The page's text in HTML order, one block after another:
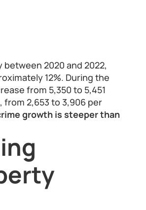
between 2020 and 2022,
12%. During the
from 5,350 to 5,451
from 2,653 to 3,906 per
growth is steeper than